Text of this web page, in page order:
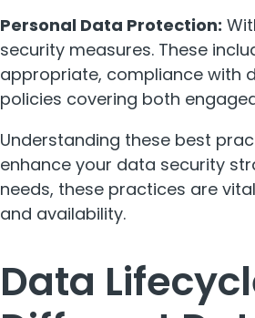
Personal Data Protection:
security measures. These
appropriate, compliance with
policies covering both
Understanding these best
enhance your data security
needs, these practices are
and availability.
Data